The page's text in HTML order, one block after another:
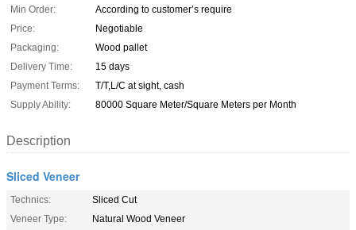
Min Order:
According to customer’s require
Price:
Negotiable
Packaging:
Wood pallet
Delivery Time:
15 days
Payment Terms:
T/T,L/C at sight, cash
Supply Ability:
80000 Square Meter/Square Meters per Month
Description
Sliced Veneer
Technics:
Sliced Cut
Veneer Type:
Natural Wood Veneer